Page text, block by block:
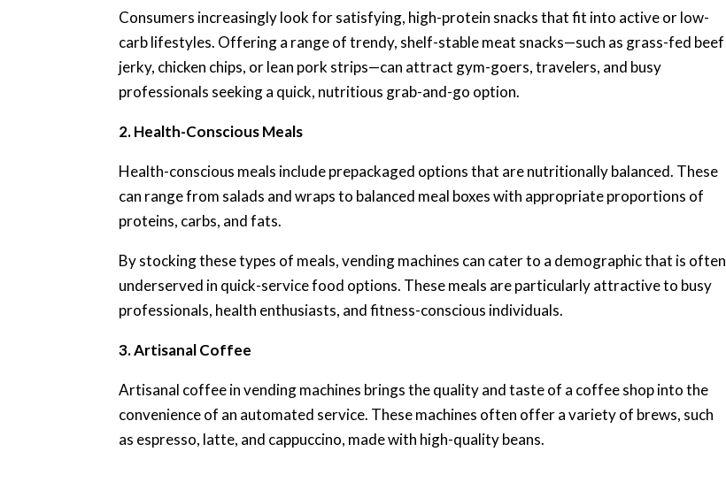
Consumers increasingly look for satisfying, high-protein snacks that fit into active or low-
carb lifestyles. Offering a range of trendy, shelf-stable meat snacks—such as grass-fed beef
jerky, chicken chips, or lean pork strips—can attract gym-goers, travelers, and busy
professionals seeking a quick, nutritious grab-and-go option.
2. Health-Conscious Meals
Health-conscious meals include prepackaged options that are nutritionally balanced. These
can range from salads and wraps to balanced meal boxes with appropriate proportions of
proteins, carbs, and fats.
By stocking these types of meals, vending machines can cater to a demographic that is often
underserved in quick-service food options. These meals are particularly attractive to busy
professionals, health enthusiasts, and fitness-conscious individuals.
3. Artisanal Coffee
Artisanal coffee in vending machines brings the quality and taste of a coffee shop into the
convenience of an automated service. These machines often offer a variety of brews, such
as espresso, latte, and cappuccino, made with high-quality beans.